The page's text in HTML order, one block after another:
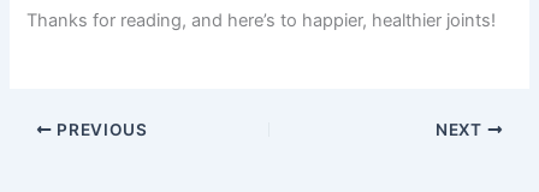
Thanks for reading, and here’s to happier, healthier joints!
PREVIOUS NEXT